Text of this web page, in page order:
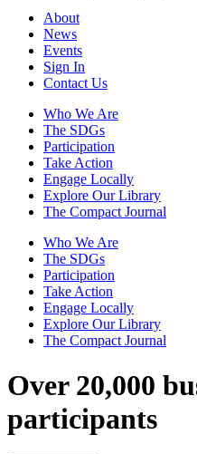
About
News
Events
Sign In
Contact Us
Who We Are
The SDGs
Participation
Take Action
Engage Locally
Explore Our Library
The Compact Journal
Who We Are
The SDGs
Participation
Take Action
Engage Locally
Explore Our Library
The Compact Journal
Over 20,000
participants